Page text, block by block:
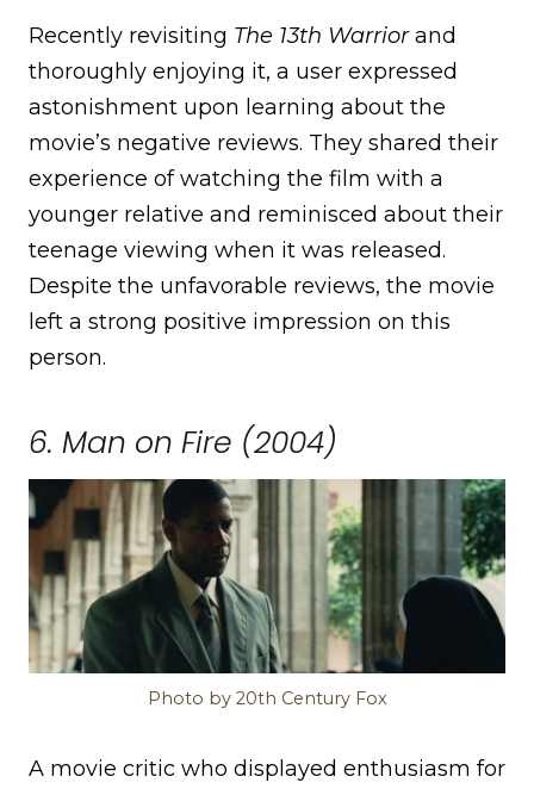
Recently revisiting The 13th Warriorand
thoroughly enjoying it, a user expressed
astonishment upon learning about the
movie’s negative reviews. They shared their
experience of watching the film with a
younger relative and reminisced about their
teenage viewing when it was released.
Despite the unfavorable reviews, the movie
left a strong positive impression on this
person.
6. Man on Fire (2004)
Photo by 20th Century Fox
A movie critic who displayed enthusiasm for